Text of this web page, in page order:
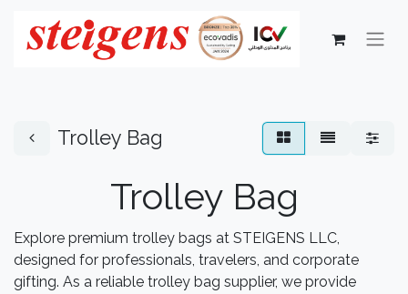
Trolley Bag
Trolley Bag
Explore premium trolley bags at STEIGENS LLC,
designed for professionals, travelers, and corporate
gifting. As a reliable trolley bag supplier, we provide